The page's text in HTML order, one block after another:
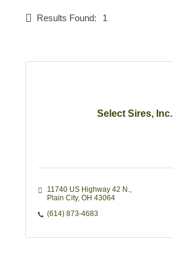
Results Found: 1
Select Sires, Inc.
11740 US Highway 42 N.
Plain City OH 43064
(614) 873-4683